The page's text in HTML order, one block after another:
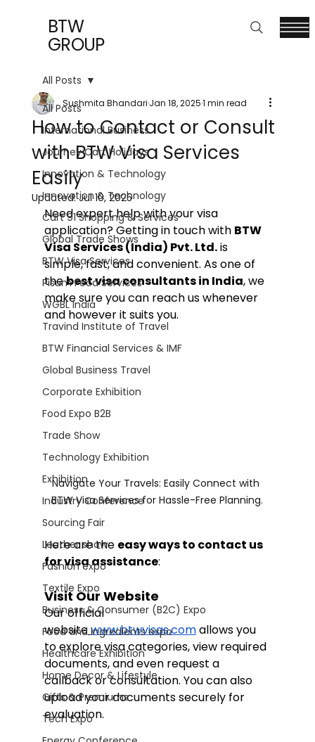
BTW
GROUP
All Posts
International Business
Journey Cart Holidays
Innovation & Technology
Innovation & Technology
Cart 91 Shopping & Services
Global Trade Shows
BTW Visa Services
Pisum Food Services
WGBL India
Travind Institute of Travel
BTW Financial Services & IMF
Global Business Travel
Corporate Exhibition
Food Expo B2B
Trade Show
Technology Exhibition
Exhibition
Industry Conference
Sourcing Fair
Leather show
Fashion expo
Textile Expo
Business & Consumer (B2C) Expo
Food and Ingredients expo
Healthcare Exhibition
Home Decor & Lifestyle
Gifts & Premiums
Tech Expo
All Posts
How to Contact or Consult
with BTW Visa Services
Easily
Sushmita BhandariJan 18, 20251 min read
Updated:Jul 10, 2025
Need expert help with your visa
application? Getting in touch with BTW
Visa Services (India) Pvt. Ltd. is
simple, fast, and convenient. As one of
the best visa consultants in India, we
make sure you can reach us whenever
and however it suits you.
Navigate Your Travels: Easily Connect with
BTW Visa Services for Hassle-Free Planning.
Here are the easy ways to contact us
for visa assistance:
Visit Our Website
Our official
websitewww.btwvisas.com allows you
to explore visa categories, view required
documents, and even request a
callback or consultation. You can also
upload your documents securely for
evaluation.